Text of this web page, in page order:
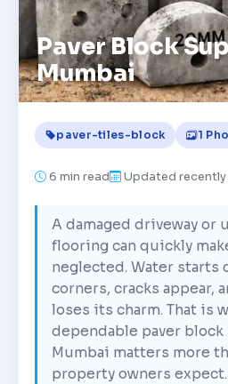
Paver Block
Mumbai
paver-tiles-block 1
6 min read Updated recently
A damaged driveway or
flooring can quickly
neglected. Water starts
corners, cracks appear,
loses its charm. That is
dependable paver
Mumbai matters more
property owners expect.